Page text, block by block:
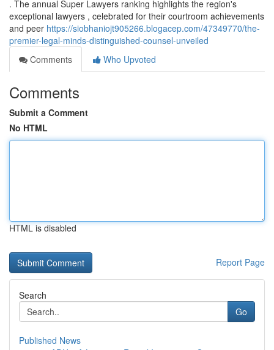
. The annual Super Lawyers ranking highlights the region's
exceptional lawyers , celebrated for their courtroom achievements
and peer https://siobhaniojt905266.blogacep.com/47349770/the-
premier-legal-minds-distinguished-counsel-unveiled
Comments
Who Upvoted
Comments
Submit a Comment
No HTML
HTML is disabled
Report Page
Search
Go
Published News